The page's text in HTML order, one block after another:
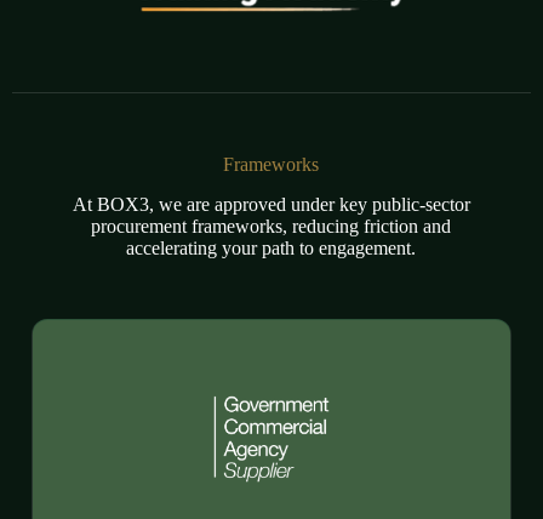
Frameworks
At BOX3, we are approved under key public-sector
procurement frameworks, reducing friction and
accelerating your path to engagement.